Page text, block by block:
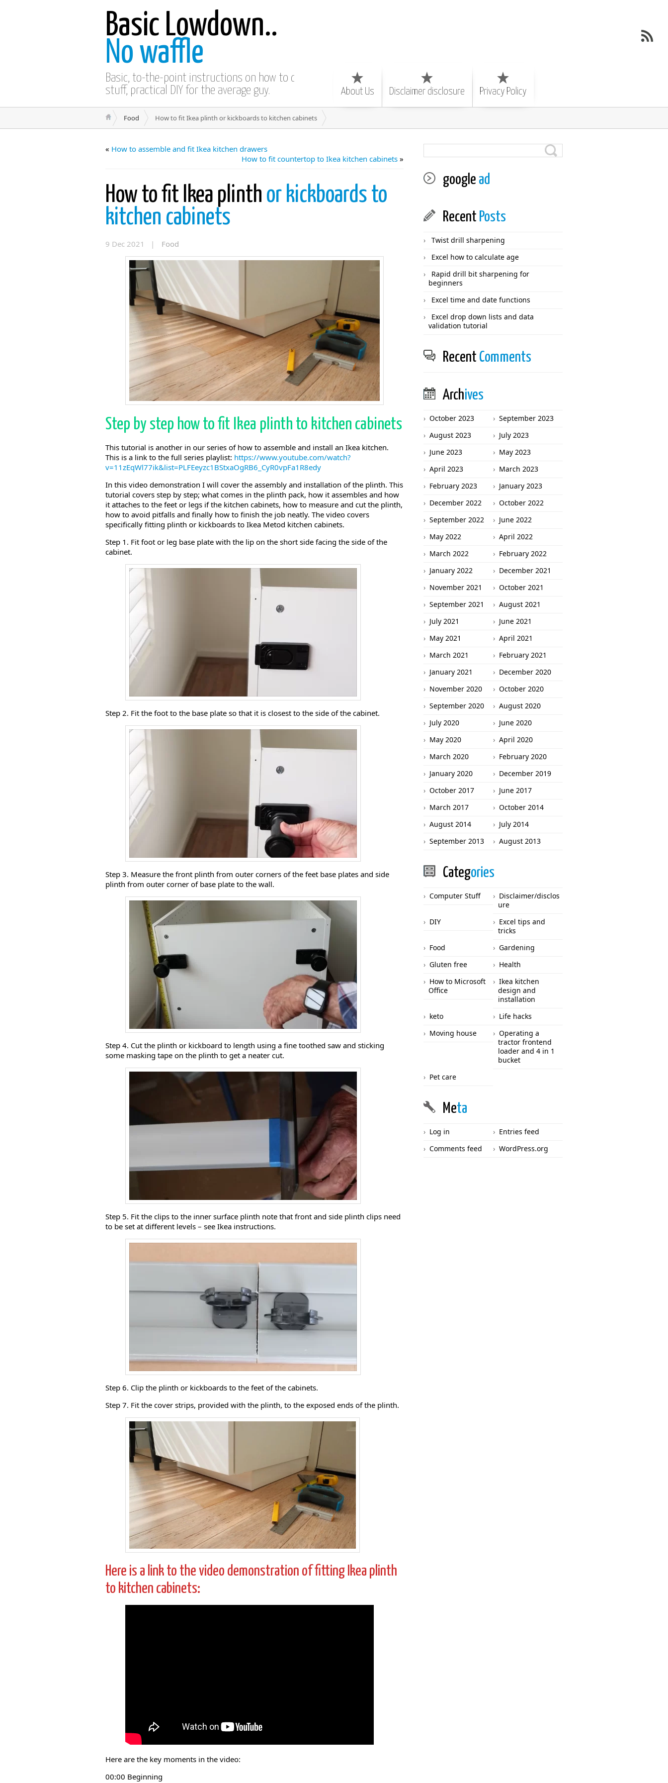
Basic Lowdown..
No waffle
Basic, to-the-point instructions on how to do
stuff, practical DIY for the average guy.
About Us Disclaimer disclosure Privacy Policy
Food How to fit Ikea plinth or kickboards to kitchen cabinets
« How to assemble and fit Ikea kitchen drawers
How to fit countertop to Ikea kitchen cabinets »
How to fit Ikea plinth or kickboards to
kitchen cabinets
9 Dec 2021 | Food
Step by step how to fit Ikea plinth to kitchen cabinets
This tutorial is another in our series of how to assemble and install an Ikea kitchen.
This is a link to the full series playlist: https://www.youtube.com/watch?
v=11zEqWl77ik&list=PLFEeyzc1BStxaOgRB6_CyR0vpFa1R8edy
In this video demonstration I will cover the assembly and installation of the plinth. This
tutorial covers step by step; what comes in the plinth pack, how it assembles and how
it attaches to the feet or legs if the kitchen cabinets, how to measure and cut the plinth,
how to avoid pitfalls and finally how to finish the job neatly. The video covers
specifically fitting plinth or kickboards to Ikea Metod kitchen cabinets.
Step 1. Fit foot or leg base plate with the lip on the short side facing the side of the
cabinet.
Step 2. Fit the foot to the base plate so that it is closest to the side of the cabinet.
Step 3. Measure the front plinth from outer corners of the feet base plates and side
plinth from outer corner of base plate to the wall.
Step 4. Cut the plinth or kickboard to length using a fine toothed saw and sticking
some masking tape on the plinth to get a neater cut.
Step 5. Fit the clips to the inner surface plinth note that front and side plinth clips need
to be set at different levels – see Ikea instructions.
Step 6. Clip the plinth or kickboards to the feet of the cabinets.
Step 7. Fit the cover strips, provided with the plinth, to the exposed ends of the plinth.
Here is a link to the video demonstration of fitting Ikea plinth
to kitchen cabinets:
Here are the key moments in the video:
00:00 Beginning
google ad
Recent Posts
Twist drill sharpening
Excel how to calculate age
Rapid drill bit sharpening for
beginners
Excel time and date functions
Excel drop down lists and data
validation tutorial
Recent Comments
Archives
October 2023
September 2023
August 2023
July 2023
June 2023
May 2023
April 2023
March 2023
February 2023
January 2023
December 2022
October 2022
September 2022
June 2022
May 2022
April 2022
March 2022
February 2022
January 2022
December 2021
November 2021
October 2021
September 2021
August 2021
July 2021
June 2021
May 2021
April 2021
March 2021
February 2021
January 2021
December 2020
November 2020
October 2020
September 2020
August 2020
July 2020
June 2020
May 2020
April 2020
March 2020
February 2020
January 2020
December 2019
October 2017
June 2017
March 2017
October 2014
August 2014
July 2014
September 2013
August 2013
Categories
Computer Stuff
Disclaimer/disclos
ure
DIY
Excel tips and
tricks
Food
Gardening
Gluten free
Health
How to Microsoft
Office
Ikea kitchen
design and
installation
keto
Life hacks
Moving house
Operating a
tractor frontend
loader and 4 in 1
bucket
Pet care
Meta
Log in
Entries feed
Comments feed
WordPress.org